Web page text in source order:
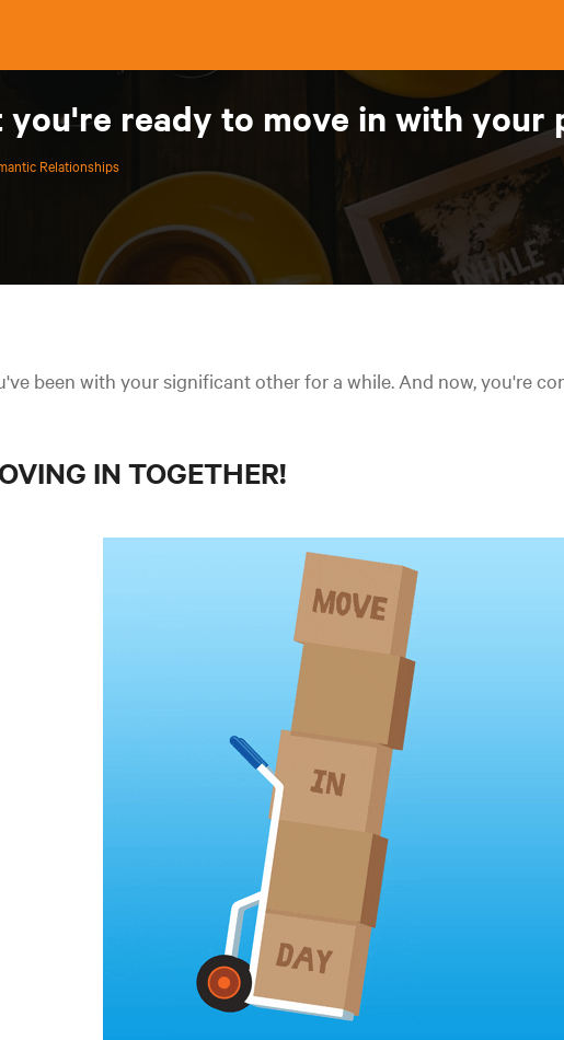
you're ready to move in with
Relationships
been with your significant other for a while. And now, you're
IN TOGETHER!